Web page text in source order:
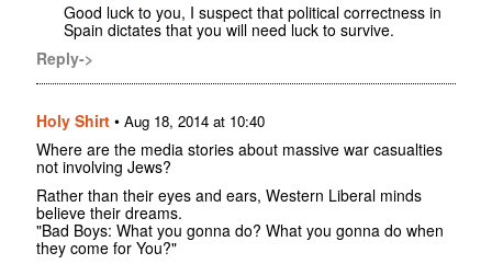
Good luck to you, I suspect that political correctness in
Spain dictates that you will need luck to survive.
Reply->
Holy Shirt • Aug 18, 2014 at 10:40
Where are the media stories about massive war casualties
not involving Jews?
Rather than their eyes and ears, Western Liberal minds
believe their dreams.
"Bad Boys: What you gonna do? What you gonna do when
they come for You?"